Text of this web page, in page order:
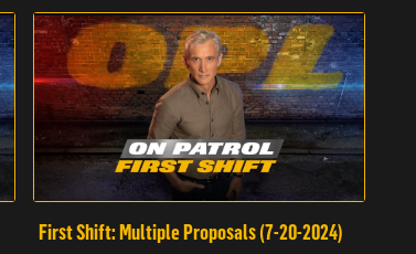
First Shift: Multiple Proposals (7-20-2024)